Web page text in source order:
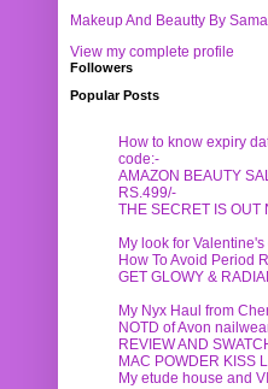
Makeup And Beautty By
View my complete profile
Followers
Popular Posts
How to know expiry
code:-
AMAZON BEAUTY
RS.499/-
THE SECRET IS OUT
My look for Valentine's
How To Avoid Period
GET GLOWY &
My Nyx Haul from
NOTD of Avon
REVIEW AND
MAC POWDER KISS
My etude house and